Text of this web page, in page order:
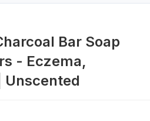
Bar Soap
- Eczema,
Unscented